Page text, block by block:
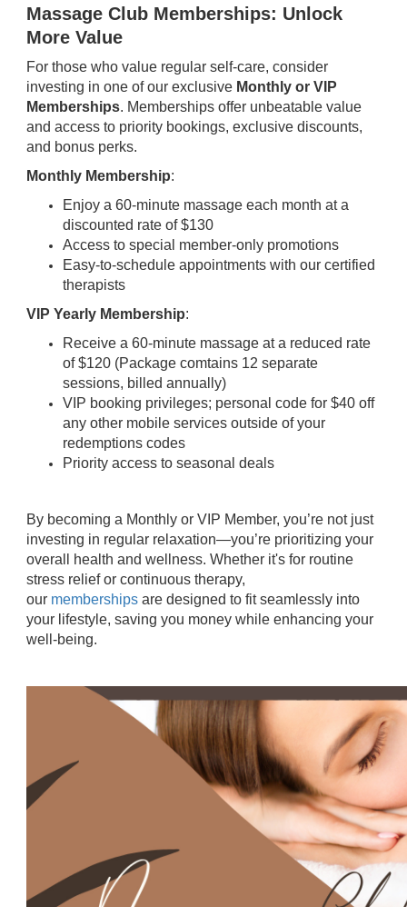
Massage Club Memberships: Unlock
More Value
For those who value regular self-care, consider
investing in one of our exclusive Monthly or VIP
Memberships. Memberships offer unbeatable value
and access to priority bookings, exclusive discounts,
and bonus perks.
Monthly Membership:
Enjoy a 60-minute massage each month at a
discounted rate of $130
Access to special member-only promotions
Easy-to-schedule appointments with our certified
therapists
VIP Yearly Membership:
Receive a 60-minute massage at a reduced rate
of $120 (Package comtains 12 separate
sessions, billed annually)
VIP booking privileges; personal code for $40 off
any other mobile services outside of your
redemptions codes
Priority access to seasonal deals
By becoming a Monthly or VIP Member, you’re not just
investing in regular relaxation—you’re prioritizing your
overall health and wellness. Whether it's for routine
stress relief or continuous therapy,
our memberships are designed to fit seamlessly into
your lifestyle, saving you money while enhancing your
well-being.